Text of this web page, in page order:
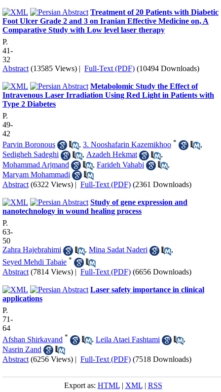
Treatment of 20 Patients with Diabetic
Foot Ulcer Grade 2 and 3 on Iranian Effective Medicine on, A
Comparative Study with Low level laser therapy
P.
41-
32
Abstract (13585 Views) | Full-Text (PDF) (10494 Downloads)
Metabolomic Study the Effect of
Intravenous Laser Irradiation Using Red Light in Patients with
Type 2 Diabetes
P.
49-
42
Parvin Boronous
, 3. Nooshafarin Kazemikhoo *
,
Sedigheh Sadeghi
, Azadeh Hekmat
,
Mohammad Arjmand
, Farideh Vahabi
,
Maryam Mohammadi
Abstract (6322 Views) | Full-Text (PDF) (2361 Downloads)
Study of gene expression and
nanotechnology in wound healing process
P.
63-
50
Zahra Hajebrahimi
, Mina Sadat Naderi
,
Seyed Mehdi Tabaie *
Abstract (7814 Views) | Full-Text (PDF) (6656 Downloads)
Laser safety importance in clinical
applications
P.
71-
64
Afshan Shirkavand * , Leila Ataei Fashtami
,
Nasrin Zand
Abstract (6256 Views) | Full-Text (PDF) (7518 Downloads)
Export as: HTML| XML| RSS